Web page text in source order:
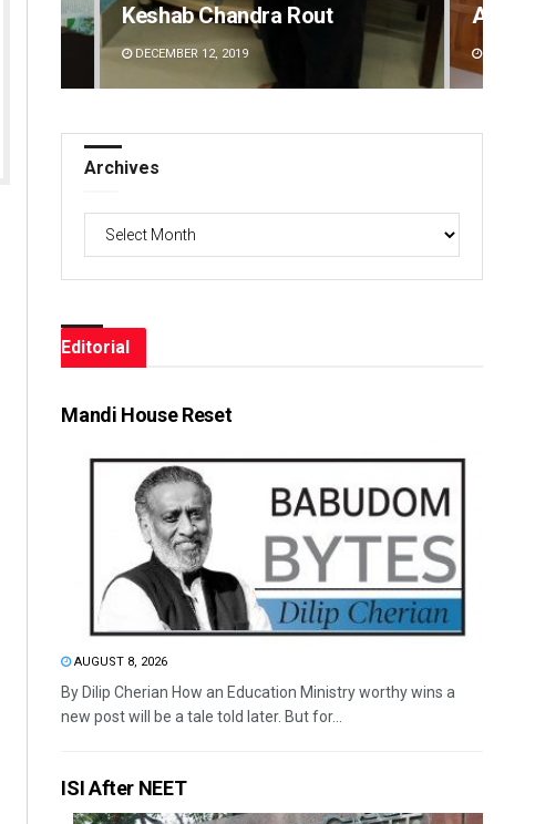
Keshab Chandra Rout
DECEMBER 12, 2019
Anup
Archives
Editorial
Mandi House Reset
AUGUST 8, 2026
By Dilip Cherian How an Education Ministry worthy wins a
new post will be a tale told later. But for...
ISI After NEET